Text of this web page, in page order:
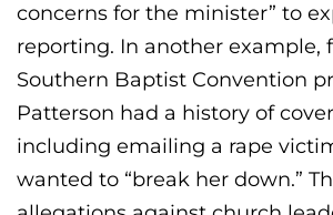
concerns for the minister” to
reporting. In another example,
Southern Baptist Convention
Patterson had a history of
including emailing a rape
wanted to “break her down.”